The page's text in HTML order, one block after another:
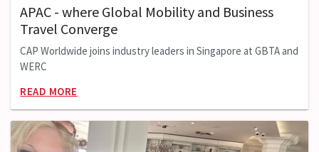
APAC - where Global Mobility and Business
Travel Converge
CAP Worldwide joins industry leaders in Singapore at GBTA and
WERC
READ MORE